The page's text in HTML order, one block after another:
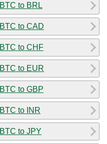
BTC to BRL
BTC to CAD
BTC to CHF
BTC to EUR
BTC to GBP
BTC to INR
BTC to JPY